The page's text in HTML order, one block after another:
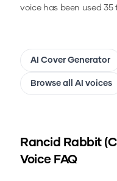
voice has been used
AI Cover Generator
Browse all AI voices
Rancid Rabbit
Voice FAQ